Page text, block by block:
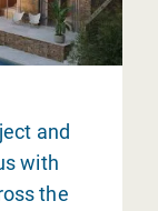
and
with
the